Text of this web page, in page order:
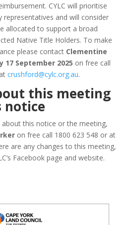
CYLC will prioritise
representatives and will consider
allocated to support a broad
Native Title Holders. To make
please contact Clementine
17 September 2025 on free call
crushford@cylc.org.au.
this meeting
notice
this notice or the meeting,
on free call 1800 623 548 or at
are any changes to this meeting,
Facebook page and website.